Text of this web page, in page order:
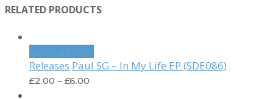
RELATED PRODUCTS
Releases Paul SG – In My Life EP (SDE086)
£2.00 – £6.00